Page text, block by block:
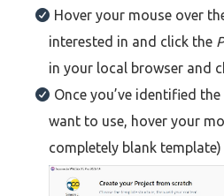
Hover your mouse over
interested in and click the
in your local browser and
Once you’ve identified
want to use, hover your
completely blank